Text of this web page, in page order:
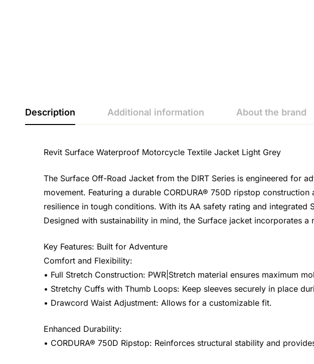
Description Additional information About the brand
Revit Surface Waterproof Motorcycle Textile Jacket Light Grey
The Surface Off-Road Jacket from the DIRT Series is engineered for
movement. Featuring a durable CORDURA® 750D ripstop
resilience in tough conditions. With its AA safety rating and
Designed with sustainability in mind, the Surface jacket incorporates
Key Features: Built for Adventure
Comfort and Flexibility:
• Full Stretch Construction: PWR|Stretch material ensures maximum
• Stretchy Cuffs with Thumb Loops: Keep sleeves securely in place
• Drawcord Waist Adjustment: Allows for a customizable fit.
Enhanced Durability:
• CORDURA® 750D Ripstop: Reinforces structural stability and